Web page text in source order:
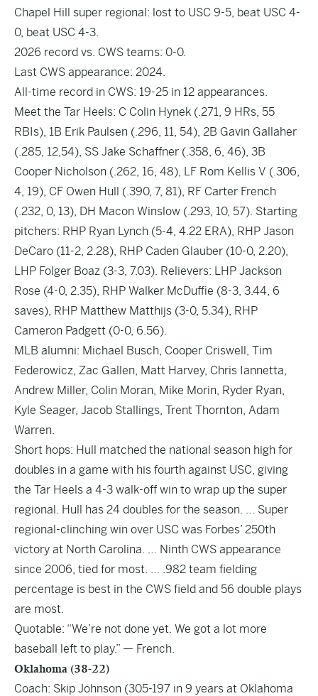
Chapel Hill super regional: lost to USC 9-5, beat USC 4-
0, beat USC 4-3.
2026 record vs. CWS teams: 0-0.
Last CWS appearance: 2024.
All-time record in CWS: 19-25 in 12 appearances.
Meet the Tar Heels: C Colin Hynek (.271, 9 HRs, 55
RBIs), 1B Erik Paulsen (.296, 11, 54), 2B Gavin Gallaher
(.285, 12,54), SS Jake Schaffner (.358, 6, 46), 3B
Cooper Nicholson (.262, 16, 48), LF Rom Kellis V (.306,
4, 19), CF Owen Hull (.390, 7, 81), RF Carter French
(.232, 0, 13), DH Macon Winslow (.293, 10, 57). Starting
pitchers: RHP Ryan Lynch (5-4, 4.22 ERA), RHP Jason
DeCaro (11-2, 2.28), RHP Caden Glauber (10-0, 2.20),
LHP Folger Boaz (3-3, 7.03). Relievers: LHP Jackson
Rose (4-0, 2.35), RHP Walker McDuffie (8-3, 3.44, 6
saves), RHP Matthew Matthijs (3-0, 5.34), RHP
Cameron Padgett (0-0, 6.56).
MLB alumni: Michael Busch, Cooper Criswell, Tim
Federowicz, Zac Gallen, Matt Harvey, Chris Iannetta,
Andrew Miller, Colin Moran, Mike Morin, Ryder Ryan,
Kyle Seager, Jacob Stallings, Trent Thornton, Adam
Warren.
Short hops: Hull matched the national season high for
doubles in a game with his fourth against USC, giving
the Tar Heels a 4-3 walk-off win to wrap up the super
regional. Hull has 24 doubles for the season. … Super
regional-clinching win over USC was Forbes’ 250th
victory at North Carolina. … Ninth CWS appearance
since 2006, tied for most. … .982 team fielding
percentage is best in the CWS field and 56 double plays
are most.
Quotable: “We’re not done yet. We got a lot more
baseball left to play.” — French.
Oklahoma (38-22)
Coach: Skip Johnson (305-197 in 9 years at Oklahoma